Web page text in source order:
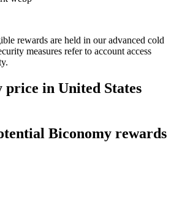
rewards are held in our advanced cold
measures refer to account access
in United States
Biconomy rewards